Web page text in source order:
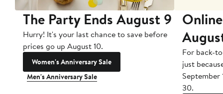
The Party Ends August 9
Hurry! It's your last chance to save before
prices go up August 10.
Women's Anniversary Sale
Men's Anniversary Sale
For back-
just
September
30.